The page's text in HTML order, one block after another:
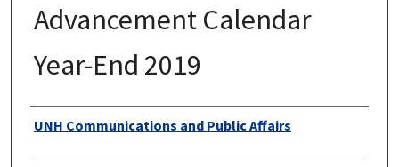
Advancement Calendar
Year-End 2019
Authors
UNH Communications and Public Affairs